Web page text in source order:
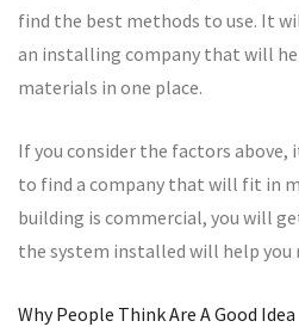
find the best methods to use. It
an installing company that will
materials in one place.
If you consider the factors above,
to find a company that will fit in
building is commercial, you will
the system installed will help you
Why People Think Are A Good Idea